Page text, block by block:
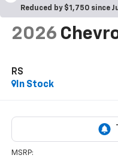
Reduced by $1,750 since
2026
RS
In Stock
MSRP: